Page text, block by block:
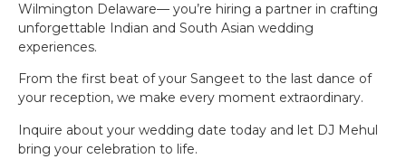
Wilmington Delaware— you’re hiring a partner in crafting
unforgettable Indian and South Asian wedding
experiences.
From the first beat of your Sangeet to the last dance of
your reception, we make every moment extraordinary.
Inquire about your wedding date today and let DJ Mehul
bring your celebration to life.